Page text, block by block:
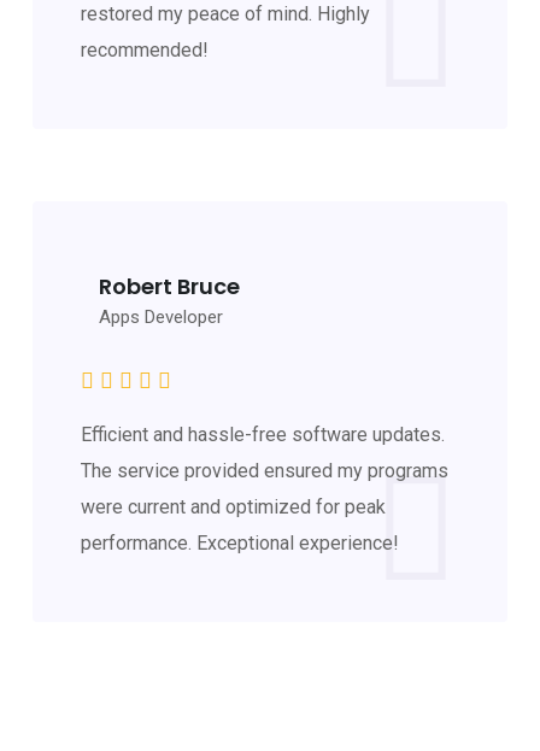
restored my peace of mind. Highly
recommended!
Robert Bruce
Apps Developer
Efficient and hassle-free software updates.
The service provided ensured my programs
were current and optimized for peak
performance. Exceptional experience!